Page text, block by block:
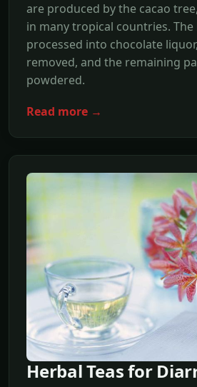
are produced by the cacao
in many tropical countries. The
processed into chocolate
removed, and the remaining
powdered.
Read more →
Herbal Teas for